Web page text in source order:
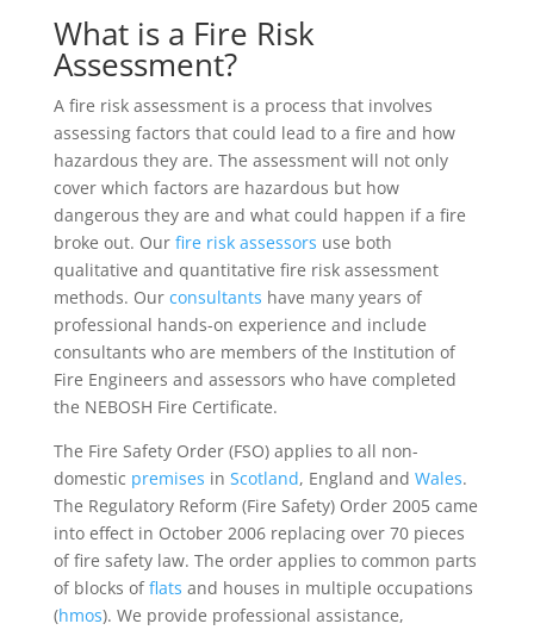
What is a Fire Risk
Assessment?
A fire risk assessment is a process that involves
assessing factors that could lead to a fire and how
hazardous they are. The assessment will not only
cover which factors are hazardous but how
dangerous they are and what could happen if a fire
broke out. Our fire risk assessors use both
qualitative and quantitative fire risk assessment
methods. Our consultants have many years of
professional hands-on experience and include
consultants who are members of the Institution of
Fire Engineers and assessors who have completed
the NEBOSH Fire Certificate.
The Fire Safety Order (FSO) applies to all non-
domestic premises in Scotland, England and Wales.
The Regulatory Reform (Fire Safety) Order 2005 came
into effect in October 2006 replacing over 70 pieces
of fire safety law. The order applies to common parts
of blocks offlats and houses in multiple occupations
(hmos). We provide professional assistance,